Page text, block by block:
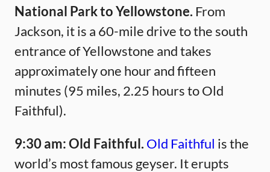
National Park to Yellowstone. From
Jackson, it is a 60-mile drive to the south
entrance of Yellowstone and takes
approximately one hour and fifteen
minutes (95 miles, 2.25 hours to Old
Faithful).
9:30 am:Old Faithful. Old Faithful is the
world’s most famous geyser. It erupts